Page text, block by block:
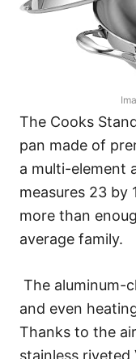
The Cooks
pan made of
a multi-element
measures 23 by
more than
average family.
The aluminum-
and even
Thanks to the
stainless